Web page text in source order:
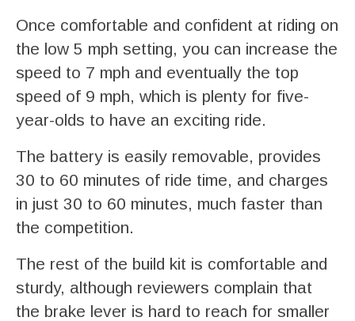
Once comfortable and confident at riding on
the low 5 mph setting, you can increase the
speed to 7 mph and eventually the top
speed of 9 mph, which is plenty for five-
year-olds to have an exciting ride.
The battery is easily removable, provides
30 to 60 minutes of ride time, and charges
in just 30 to 60 minutes, much faster than
the competition.
The rest of the build kit is comfortable and
sturdy, although reviewers complain that
the brake lever is hard to reach for smaller